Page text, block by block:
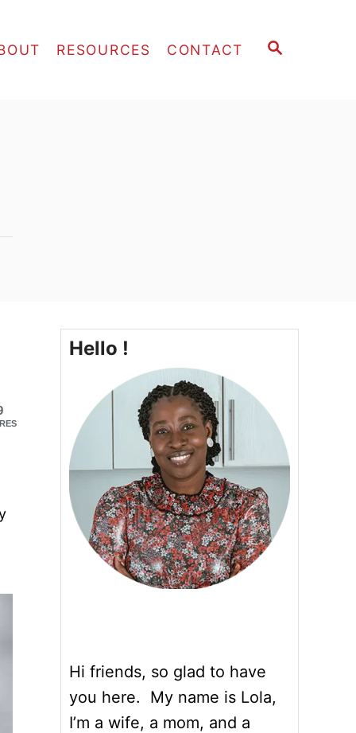
S
RESOURCES CONTACT
Hello !
Hi friends, so glad to have
you here. My name is Lola,
I’m a wife, a mom, and a